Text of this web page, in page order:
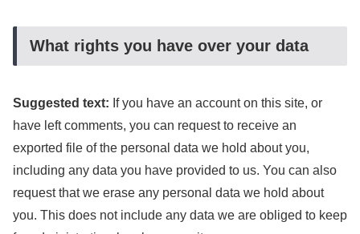
What rights you have over your data
Suggested text: If you have an account on this site, or
have left comments, you can request to receive an
exported file of the personal data we hold about you,
including any data you have provided to us. You can also
request that we erase any personal data we hold about
you. This does not include any data we are obliged to keep